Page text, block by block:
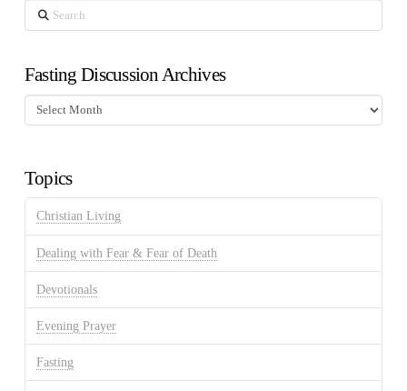
Search
Fasting Discussion Archives
Fasting
Discussion
Topics
Christian Living
Dealing with Fear & Fear of Death
Devotionals
Evening Prayer
Fasting